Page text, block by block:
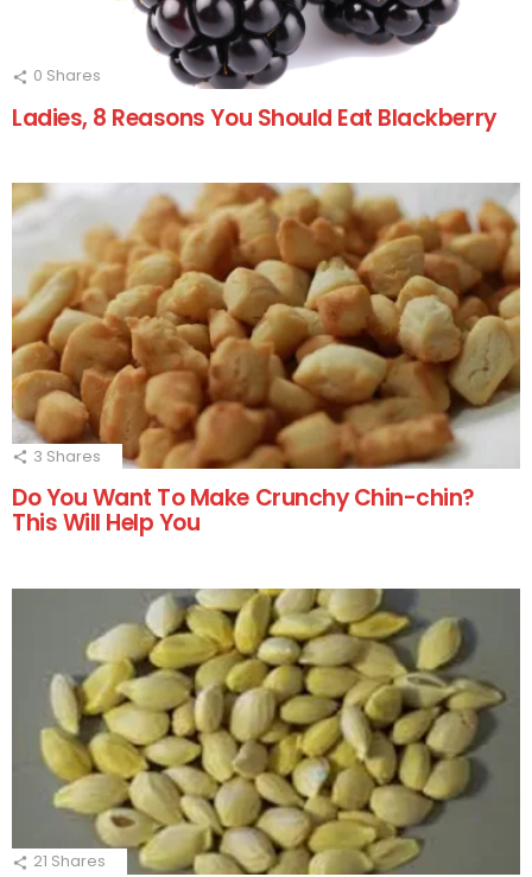
0 Shares
Ladies, 8 Reasons You Should Eat Blackberry
3 Shares
Do You Want To Make Crunchy Chin-chin?
This Will Help You
21 Shares